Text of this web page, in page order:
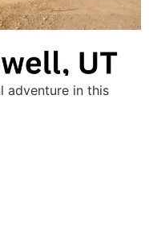
adventure in this